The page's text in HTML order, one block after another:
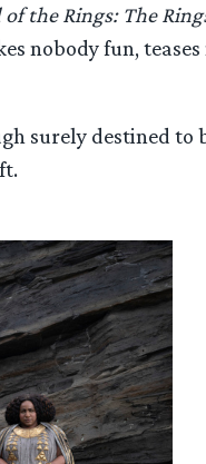
of the Rings: The
nobody fun,
surely destined